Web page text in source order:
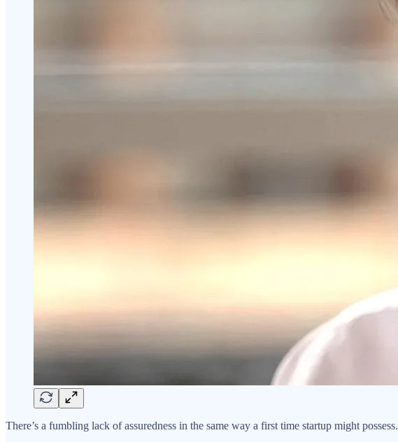
There’s a fumbling lack of assuredness in the same way a first time startup might possess.